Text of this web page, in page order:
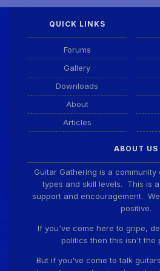
DianeB
PDF for tonight's lesson is in
Taoseeker!
ChrisDeLisle!
Prabhu!
QUICK LINKS
Forums
Gallery
Downloads
About
Articles
ABOUT US
Guitar Gathering is a
types and skill levels. This is
support and encouragement.
positive.
If you've come here to gripe,
politics then this isn't the
But if you've come to talk